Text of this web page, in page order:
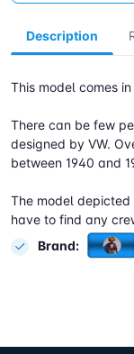
Description
This model comes
There can be few
designed by VW.
between 1940 and
The model
have to find any
Brand: